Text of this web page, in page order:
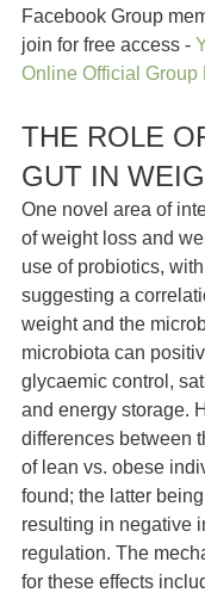
Facebook Group
join for free access -
Online Official Group
THE ROLE
GUT IN
One novel area of
of weight loss and
use of probiotics,
suggesting a
weight and the
microbiota can
glycaemic control,
and energy storage.
differences between
of lean vs. obese
found; the latter
resulting in negative
regulation. The
for these effects